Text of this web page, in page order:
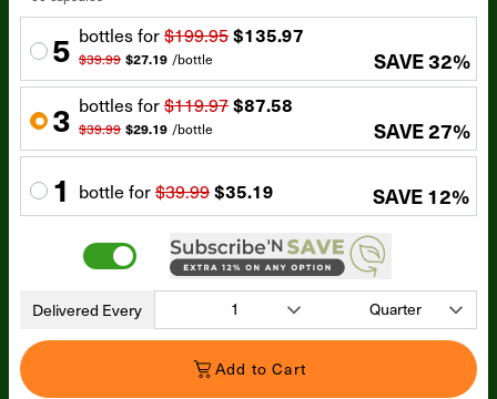
5 bottles for$199.95$135.97
$39.99 $27.19 /bottle SAVE32%
3 bottles for$119.97$87.58
$39.99 $29.19 /bottle SAVE27%
1 bottle for$39.99$35.19 SAVE12%
Delivered Every
Add to Cart